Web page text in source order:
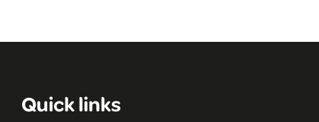
Quick links